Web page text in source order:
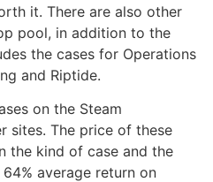
it. There are also other
pool, in addition to the
the cases for Operations
and Riptide.
on the Steam
sites. The price of these
the kind of case and the
average return on